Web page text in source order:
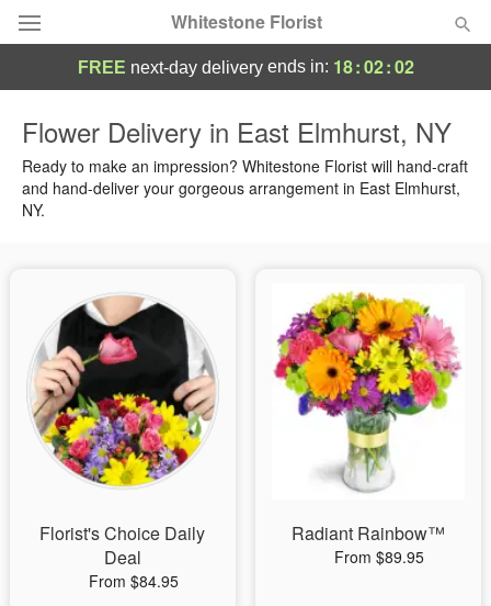
Whitestone Florist
Summer Featured
Occasions
Sympathy and Funeral
Flowers, Plants & Gifts
Our Shop
FREE next-day deliveryends in: 18:02:01
Flower Delivery in East Elmhurst, NY
Ready to make an impression? Whitestone Florist will hand-craft
and hand-deliver your gorgeous arrangement in East Elmhurst,
NY.
Florist's Choice Daily
Deal
From $84.95
Radiant Rainbow™
From $89.95